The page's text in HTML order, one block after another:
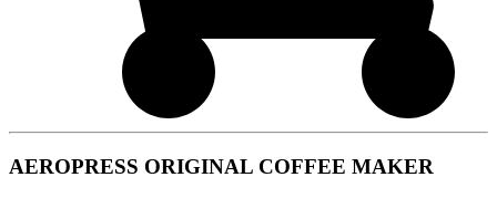
AEROPRESS ORIGINAL COFFEE MAKER